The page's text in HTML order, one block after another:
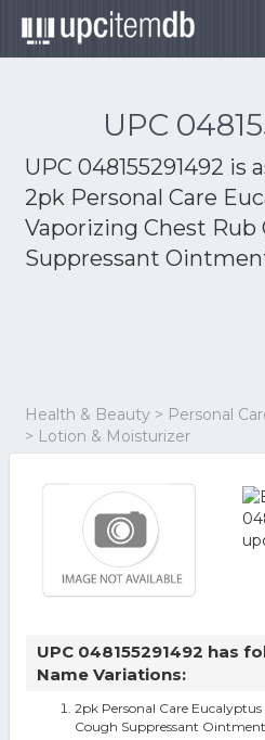
UPC
UPC 048155291492 is
2pk Personal Care
Vaporizing Chest Rub
Suppressant
Health & Beauty > Personal
> Lotion & Moisturizer
UPC 048155291492 has
Name Variations:
2pk Personal Care
Cough Suppressant Ointment